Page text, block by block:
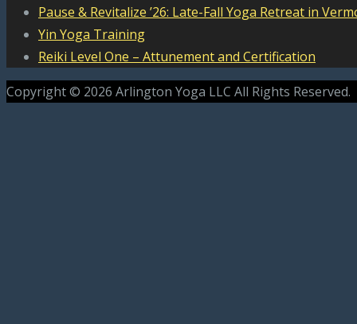
Pause & Revitalize ’26: Late-Fall Yoga Retreat in
Yin Yoga Training
Reiki Level One – Attunement and Certification
Copyright © 2026 Arlington Yoga LLC All Rights Reserved.